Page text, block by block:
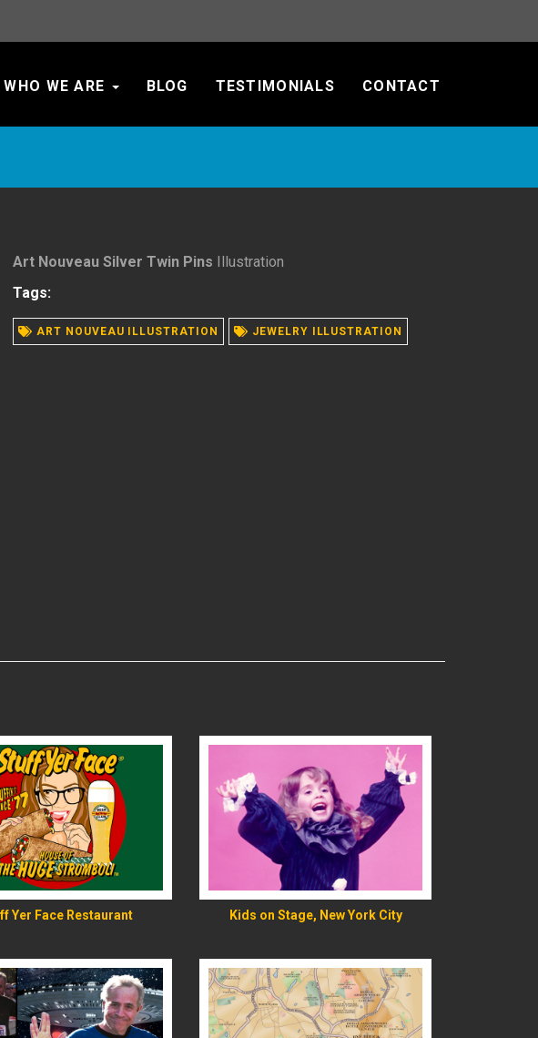
WHO WE ARE BLOG TESTIMONIALS CONTACT
Art Nouveau Silver Twin Pins Illustration
Tags:
ART NOUVEAU ILLUSTRATION JEWELRY ILLUSTRATION
Yer Face Restaurant Kids on Stage, New York City
READ MORE READ MORE